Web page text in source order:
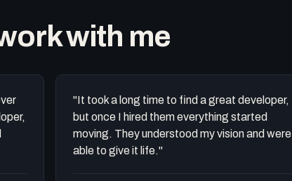
with me
"It took a long time to find a great developer,
but once I hired them everything started
moving. They understood my vision and were
able to give it life."